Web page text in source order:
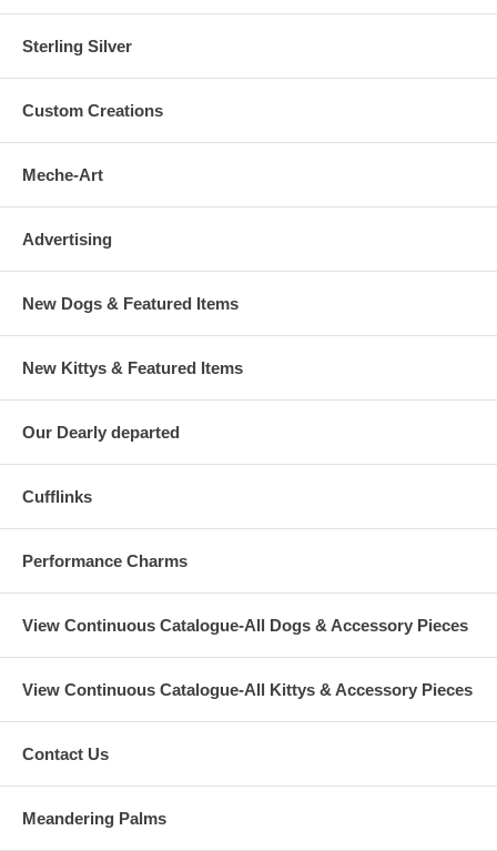
Sterling Silver
Custom Creations
Meche-Art
Advertising
New Dogs & Featured Items
New Kittys & Featured Items
Our Dearly departed
Cufflinks
Performance Charms
View Continuous Catalogue-All Dogs & Accessory Pieces
View Continuous Catalogue-All Kittys & Accessory Pieces
Contact Us
Meandering Palms